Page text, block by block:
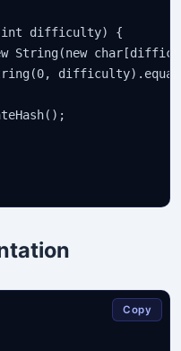
difficulty) {
String(new
Copy